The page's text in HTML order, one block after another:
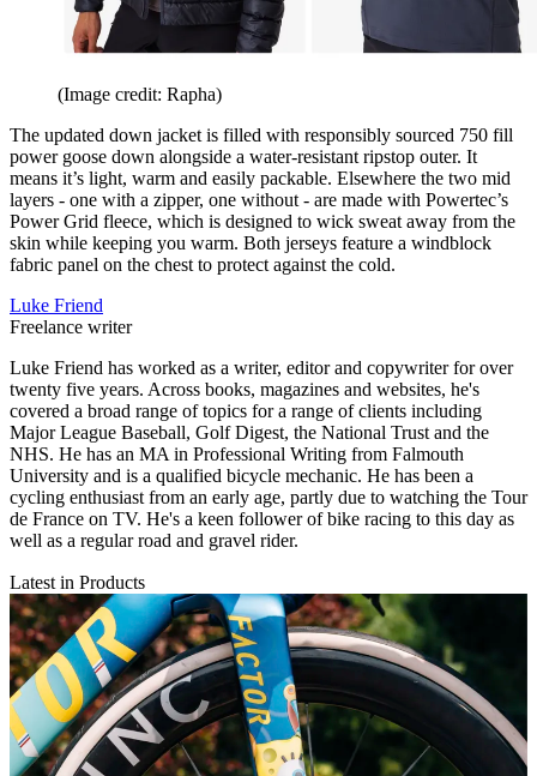
(Image credit: Rapha)
The updated down jacket is filled with responsibly sourced 750 fill
power goose down alongside a water-resistant ripstop outer. It
means it’s light, warm and easily packable. Elsewhere the two mid
layers - one with a zipper, one without - are made with Powertec’s
Power Grid fleece, which is designed to wick sweat away from the
skin while keeping you warm. Both jerseys feature a windblock
fabric panel on the chest to protect against the cold.
Luke Friend
Freelance writer
Luke Friend has worked as a writer, editor and copywriter for over
twenty five years. Across books, magazines and websites, he's
covered a broad range of topics for a range of clients including
Major League Baseball, Golf Digest, the National Trust and the
NHS. He has an MA in Professional Writing from Falmouth
University and is a qualified bicycle mechanic. He has been a
cycling enthusiast from an early age, partly due to watching the Tour
de France on TV. He's a keen follower of bike racing to this day as
well as a regular road and gravel rider.
Latest in Products